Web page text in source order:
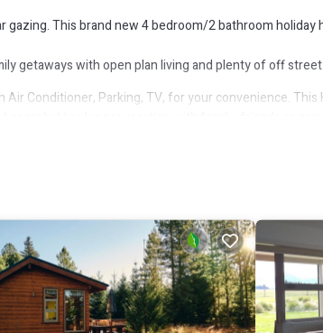
This brand new 4 bedroom/2 bathroom holiday
getaways with open plan living and plenty of off
Conditioner, Parking, TV, for your convenience.
a location that makes this a great choice to stay in